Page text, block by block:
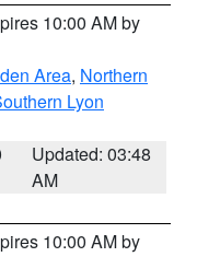
10:00 AM by
Area, Northern
Lyon
Updated: 03:48
AM
10:00 AM by